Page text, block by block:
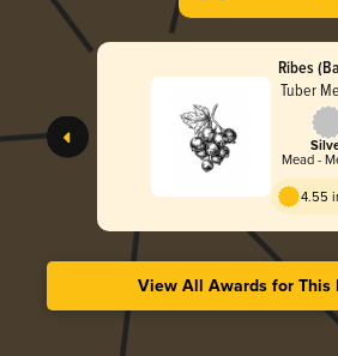
Ribes
Tuber
Mead -
4.55
View All Awards for This